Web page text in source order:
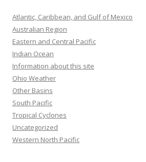
Atlantic, Caribbean, and Gulf of Mexico
Australian Region
Eastern and Central Pacific
Indian Ocean
Information about this site
Ohio Weather
Other Basins
South Pacific
Tropical Cyclones
Uncategorized
Western North Pacific